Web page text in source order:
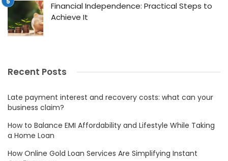
Financial Independence: Practical Steps to
Achieve It
Recent Posts
Late payment interest and recovery costs: what can your
business claim?
How to Balance EMI Affordability and Lifestyle While Taking
a Home Loan
How Online Gold Loan Services Are Simplifying Instant